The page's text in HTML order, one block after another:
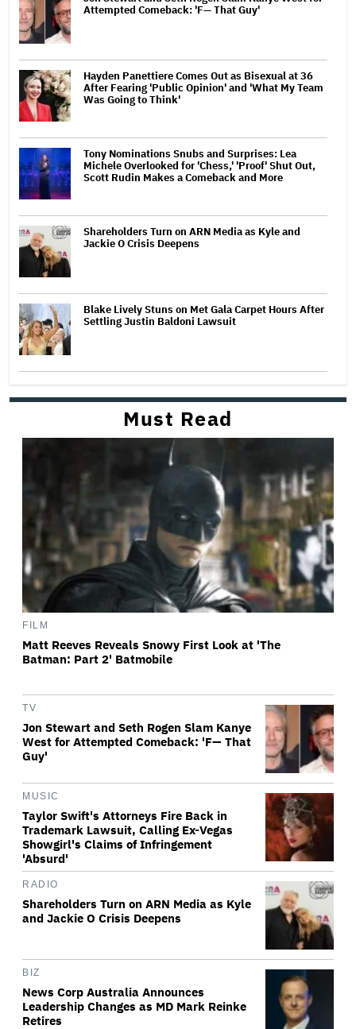
Attempted Comeback: 'F— That Guy'
Hayden Panettiere Comes Out as Bisexual at 36
After Fearing 'Public Opinion' and 'What My Team
Was Going to Think'
Tony Nominations Snubs and Surprises: Lea
Michele Overlooked for 'Chess,' 'Proof' Shut Out,
Scott Rudin Makes a Comeback and More
Shareholders Turn on ARN Media as Kyle and
Jackie O Crisis Deepens
Blake Lively Stuns on Met Gala Carpet Hours After
Settling Justin Baldoni Lawsuit
Must Read
FILM
Matt Reeves Reveals Snowy First Look at 'The
Batman: Part 2' Batmobile
TV
Jon Stewart and Seth Rogen Slam Kanye
West for Attempted Comeback: 'F— That
Guy'
MUSIC
Taylor Swift's Attorneys Fire Back in
Trademark Lawsuit, Calling Ex-Vegas
Showgirl's Claims of Infringement
'Absurd'
RADIO
Shareholders Turn on ARN Media as Kyle
and Jackie O Crisis Deepens
BIZ
News Corp Australia Announces
Leadership Changes as MD Mark Reinke
Retires